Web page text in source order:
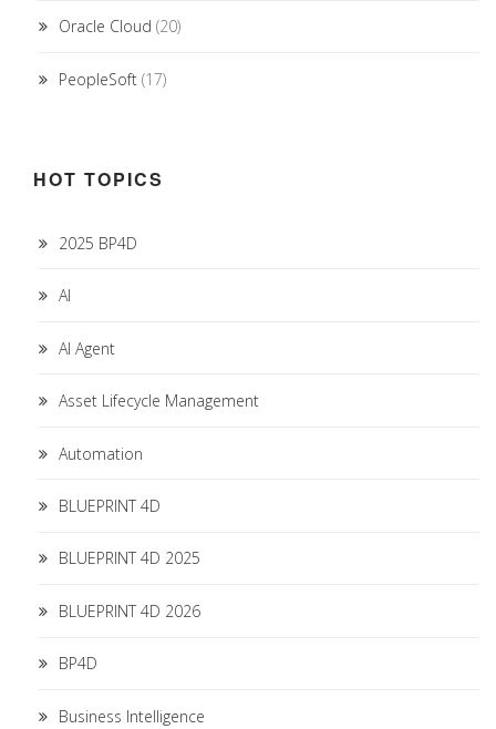
Oracle Cloud (20)
PeopleSoft (17)
HOT TOPICS
2025 BP4D
AI
AI Agent
Asset Lifecycle Management
Automation
BLUEPRINT 4D
BLUEPRINT 4D 2025
BLUEPRINT 4D 2026
BP4D
Business Intelligence